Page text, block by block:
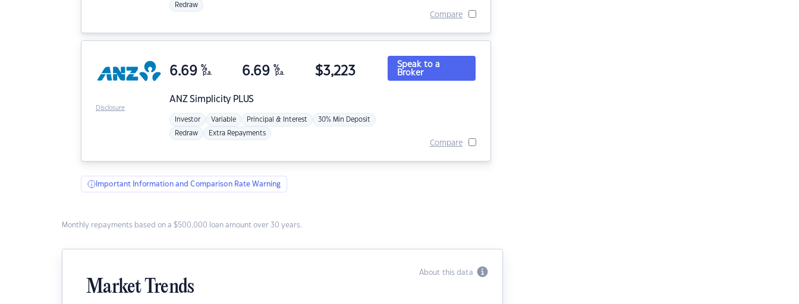
Redraw
Compare
ANZSimplicity PLUS
6.69 %
p.a. 6.69 %
p.a. $3,223
Investor Variable Principal & Interest 30% Min Deposit
Redraw Extra Repayments
Speak to a
Broker
Compare
Disclosure
Important Information and Comparison Rate Warning
Monthly repayments based on a $500,000 loan amount over 30 years.
About this data
Market Trends